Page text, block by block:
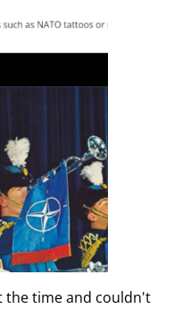
the time and couldn't